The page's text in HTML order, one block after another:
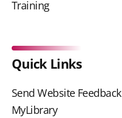
Training
Quick Links
Send Website Feedback
MyLibrary